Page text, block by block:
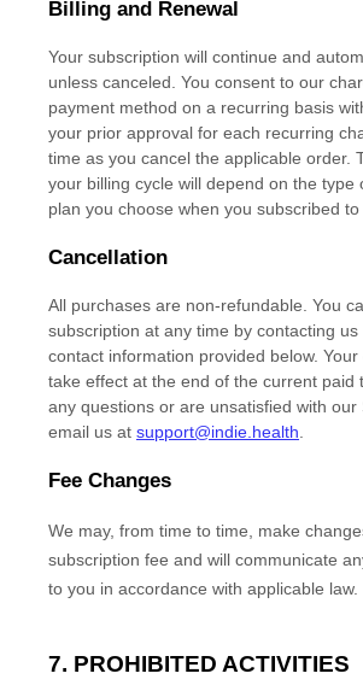
Billing and Renewal
Your subscription will continue and
unless canceled . You consent to our
payment method on a recurring basis
your prior approval for each recurring
time as you cancel the applicable order.
your billing cycle will depend on the type
plan you choose when you subscribed
Cancellation
All purchases are non-refundable. You
subscription at any time by contacting us
contact information provided below. Your
take effect at the end of the current paid
any questions or are unsatisfied with our
email us at support@indie.health
Fee Changes
We may, from time to time, make
subscription fee and will communicate
to you in accordance with applicable law.
7. PROHIBITED ACTIVITIES